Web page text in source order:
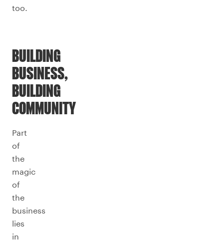
too.
BUILDING
BUSINESS,
BUILDING
COMMUNITY
Part
of
the
magic
of
the
business
lies
in